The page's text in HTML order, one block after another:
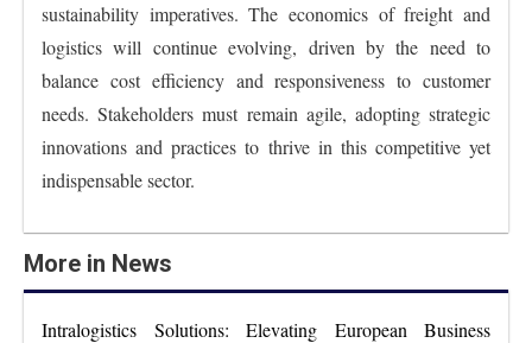
sustainability imperatives. The economics of freight and
logistics will continue evolving, driven by the need to
balance cost efficiency and responsiveness to customer
needs. Stakeholders must remain agile, adopting strategic
innovations and practices to thrive in this competitive yet
indispensable sector.
More in News
Intralogistics Solutions: Elevating European Business